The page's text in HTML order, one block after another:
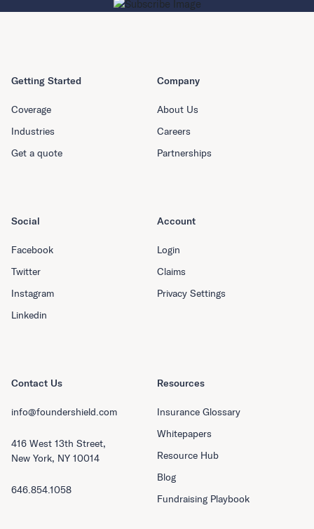
Getting Started
Coverage
Industries
Get a quote
Company
About Us
Careers
Partnerships
Resources
Insurance Glossary
Whitepapers
Resource Hub
Blog
Fundraising Playbook
Social
Facebook
Twitter
Instagram
Linkedin
Account
Login
Claims
Privacy Settings
Contact Us
info@foundershield.com
416 West 13th Street,
New York, NY 10014
646.854.1058